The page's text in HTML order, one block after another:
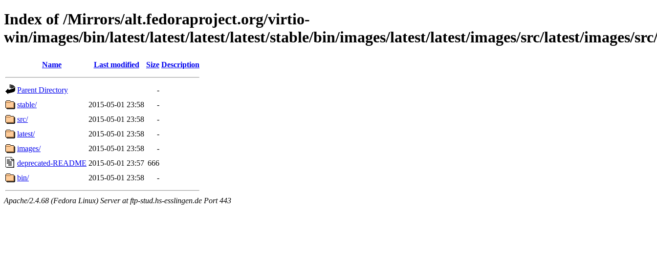
Index of /Mirrors/alt.fedoraproject.org/virtio-
win/images/bin/latest/latest/latest/latest/stable/bin/images/latest/latest/images/src/latest/images/
Name Last modified Size Description
Parent Directory
-
stable/
2015-05-01 23:58
-
src/
2015-05-01 23:58
-
latest/
2015-05-01 23:58
-
images/
2015-05-01 23:58
-
deprecated-README 2015-05-01 23:57 666
bin/
2015-05-01 23:58 -
Apache/2.4.68 (Fedora Linux) Server at ftp-stud.hs-esslingen.de Port 443